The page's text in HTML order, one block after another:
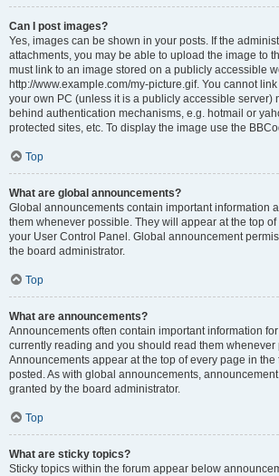
Can I post images?
Yes, images can be shown in your posts. If the
attachments, you may be able to upload the image to
must link to an image stored on a publicly accessible
http://www.example.com/my-picture.gif. You cannot
your own PC (unless it is a publicly accessible server)
behind authentication mechanisms, e.g. hotmail or
protected sites, etc. To display the image use the
Top
What are global announcements?
Global announcements contain important information
them whenever possible. They will appear at the top
your User Control Panel. Global announcement
the board administrator.
Top
What are announcements?
Announcements often contain important information
currently reading and you should read them whenever
Announcements appear at the top of every page in the
posted. As with global announcements,
granted by the board administrator.
Top
What are sticky topics?
Sticky topics within the forum appear below